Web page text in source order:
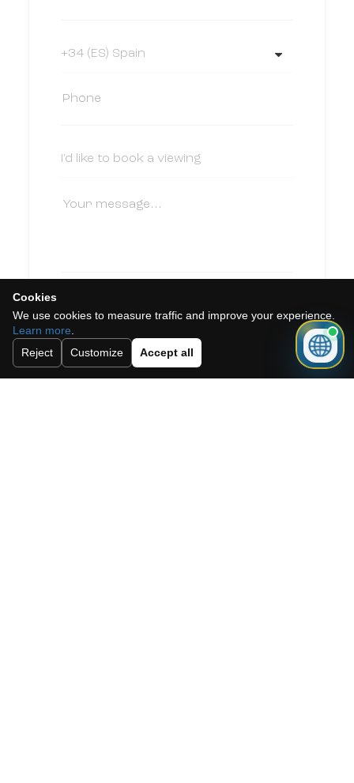
policy and the terms and conditions.
Subscribe to our newsletter.
Cookies
We use cookies to measure traffic and improve your experience.
Learn more
Reject
Customize Accept all